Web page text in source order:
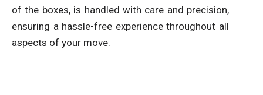
of the boxes, is handled with care and precision,
ensuring a hassle-free experience throughout all
aspects of your move.